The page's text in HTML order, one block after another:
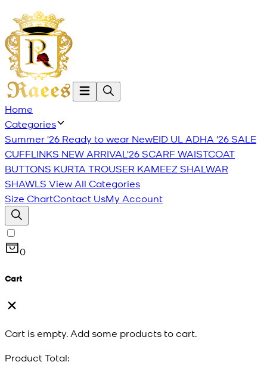
Home
Categories
Summer '26 Ready to wear NewEID UL ADHA '26SALE
CUFFLINKS NEW ARRIVAL'26SCARF WAISTCOAT
BUTTONS KURTA TROUSER KAMEEZ SHALWAR
SHAWLS View All Categories
Size ChartContact UsMy Account
0
Cart
Cart is empty. Add some products to cart.
Product Total: